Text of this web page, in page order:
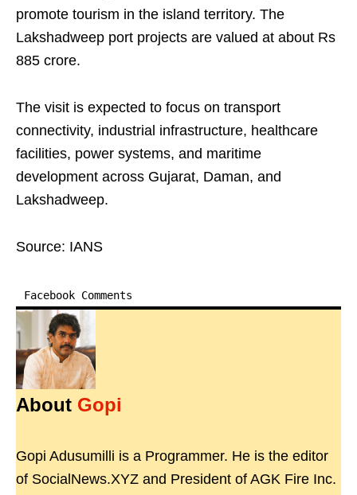
promote tourism in the island territory. The
Lakshadweep port projects are valued at about Rs
885 crore.
The visit is expected to focus on transport
connectivity, industrial infrastructure, healthcare
facilities, power systems, and maritime
development across Gujarat, Daman, and
Lakshadweep.
Source: IANS
Facebook Comments
About Gopi
Gopi Adusumilli is a Programmer. He is the editor
of SocialNews.XYZ and President of AGK Fire Inc.